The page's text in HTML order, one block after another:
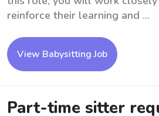
reinforce their learning and ...
View Babysitting Job
Part-time sitter